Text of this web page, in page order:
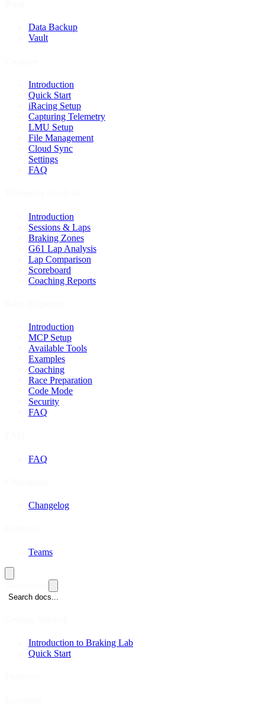
Data Backup
Vault
Introduction
Quick Start
iRacing Setup
Capturing Telemetry
LMU Setup
File Management
Cloud Sync
Settings
FAQ
Introduction
Sessions & Laps
Braking Zones
G61 Lap Analysis
Lap Comparison
Scoreboard
Coaching Reports
Introduction
MCP Setup
Available Tools
Examples
Coaching
Race Preparation
Code Mode
Security
FAQ
FAQ
Changelog
Teams
Search docs...
Introduction to Braking Lab
Quick Start